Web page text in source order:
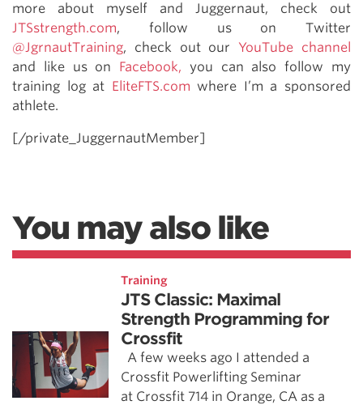
more about myself and Juggernaut, check out
JTSstrength.com, follow us on Twitter
@JgrnautTraining, check out our YouTube channel
and like us on Facebook, you can also follow my
training log at EliteFTS.com where I’m a sponsored
athlete.
[/private_JuggernautMember]
You may also like
Training
JTS Classic: Maximal
Strength Programming for
Crossfit
A few weeks ago I attended a
Crossfit Powerlifting Seminar
at Crossfit 714 in Orange, CA as a